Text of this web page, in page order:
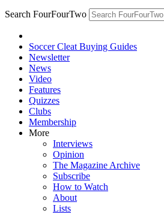
Search FourFourTwo
Soccer Cleat Buying Guides
Newsletter
News
Video
Features
Quizzes
Clubs
Membership
More
Interviews
Opinion
The Magazine Archive
Subscribe
How to Watch
About
Lists